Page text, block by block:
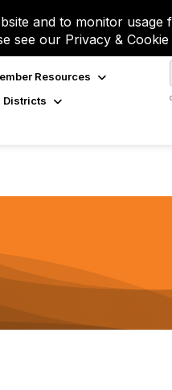
and to monitor
see our Privacy & Cookie
Resources
Districts